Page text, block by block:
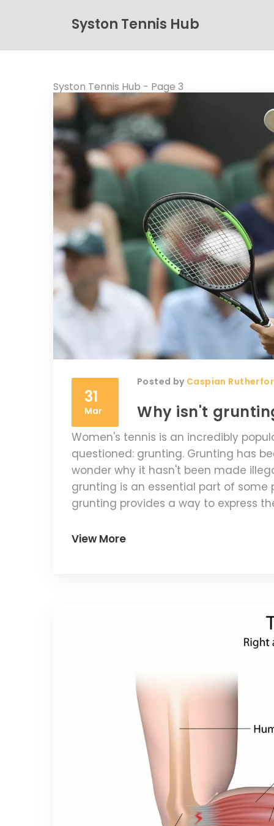
Syston Tennis Hub
Syston Tennis Hub - Page 3
31
Mar
Posted by Caspian
Why isn't
Women's tennis is an incredibly
questioned: grunting. Grunting has
wonder why it hasn't been made
grunting is an essential part of some
grunting provides a way to express
making it difficult to regulate for the
View More